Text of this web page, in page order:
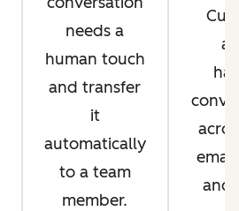
needs a
human touch
and transfer
it
automatically
to a team
member.
and